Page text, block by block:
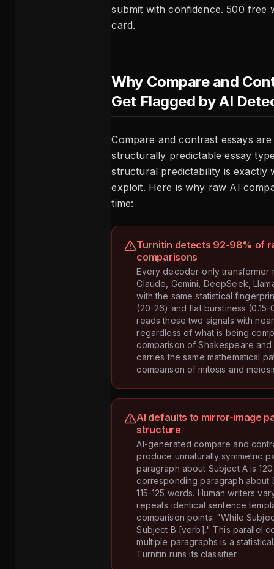
submit with confidence. 500 free
card.
Why Compare and
Get Flagged by AI
Compare and contrast essays
structurally predictable essay
structural predictability is exactly
exploit. Here is why raw AI
time:
Turnitin detects 92-98% of
comparisons
Every decoder-only transformer
Claude, Gemini, DeepSeek,
with the same statistical
(20-26) and flat burstiness (0.15-
reads these two signals with
regardless of what is being
comparison of Shakespeare and
carries the same mathematical
comparison of mitosis and
AI defaults to mirror-image
structure
AI-generated compare and
produce unnaturally symmetric
paragraph about Subject A is
corresponding paragraph about
115-125 words. Human writers
repeats identical sentence
comparison points: "While
Subject B [verb]." This parallel
multiple paragraphs is a
Turnitin runs its classifier.